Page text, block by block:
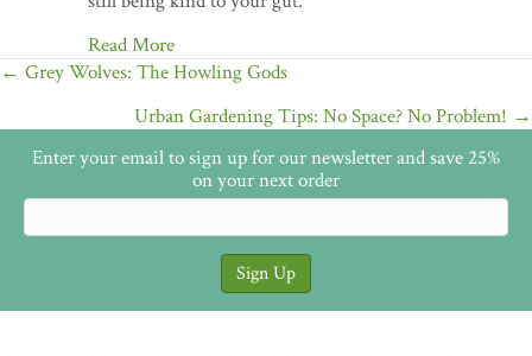
Read More
Posts
navigation
← Grey Wolves: The Howling Gods
Urban Gardening Tips: No Space? No Problem! →
Enter your email to sign up for our newsletter and save 25%
on your next order